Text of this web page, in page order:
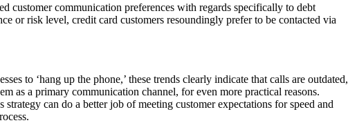
customer communication preferences with regards specifically to debt
or risk level, credit card customers resoundingly prefer to be contacted via
to ‘hang up the phone,’ these trends clearly indicate that calls are outdated,
as a primary communication channel, for even more practical reasons.
can do a better job of meeting customer expectations for speed and